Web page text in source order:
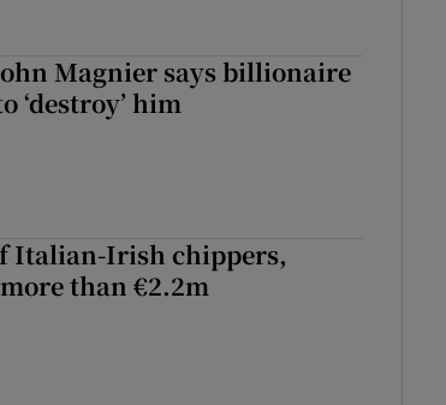
Magnier says billionaire
‘destroy’ him
Italian-Irish chippers,
than €2.2m